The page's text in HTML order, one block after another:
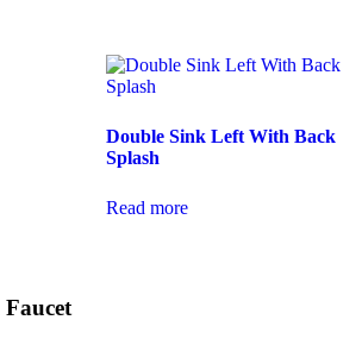
Double Sink Left With Back
Splash
Read more